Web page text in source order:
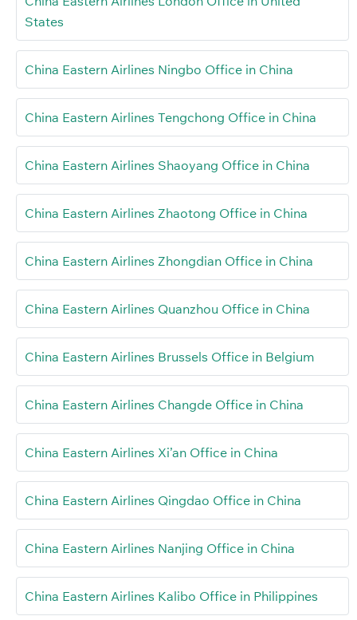
States
China Eastern Airlines Ningbo Office in China
China Eastern Airlines Tengchong Office in China
China Eastern Airlines Shaoyang Office in China
China Eastern Airlines Zhaotong Office in China
China Eastern Airlines Zhongdian Office in China
China Eastern Airlines Quanzhou Office in China
China Eastern Airlines Brussels Office in Belgium
China Eastern Airlines Changde Office in China
China Eastern Airlines Xi’an Office in China
China Eastern Airlines Qingdao Office in China
China Eastern Airlines Nanjing Office in China
China Eastern Airlines Kalibo Office in Philippines